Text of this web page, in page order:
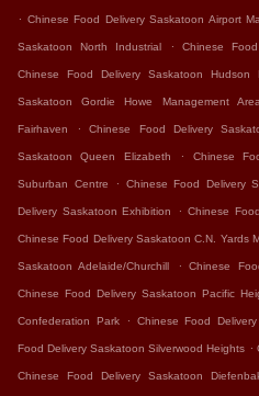
. Chinese Food Delivery Saskatoon Airport
Saskatoon North Industrial . Chinese
Chinese Food Delivery Saskatoon Hudson
Saskatoon Gordie Howe Management
Fairhaven . Chinese Food Delivery
Saskatoon Queen Elizabeth . Chinese
Suburban Centre . Chinese Food Delivery
Delivery Saskatoon Exhibition . Chinese
Chinese Food Delivery Saskatoon C.N. Yards
Saskatoon Adelaide/Churchill . Chinese
Chinese Food Delivery Saskatoon Pacific
Confederation Park . Chinese Food
Food Delivery Saskatoon Silverwood Heights .
Chinese Food Delivery Saskatoon